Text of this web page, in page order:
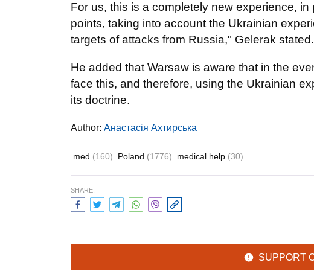
For us, this is a completely new experience,
points, taking into account the Ukrainian
targets of attacks from Russia," Gelerak stated.
He added that Warsaw is aware that in the
face this, and therefore, using the Ukrainian
its doctrine.
Author: Анастасія Ахтирська
med (160) Poland (1776) medical help (30)
SHARE:
SUPPORT